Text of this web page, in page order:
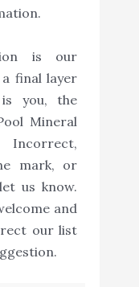
is our
final layer
you, the
Mineral
Incorrect,
mark, or
us know.
and
our list